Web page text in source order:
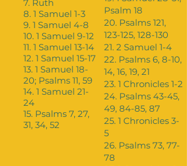
7. Ruth
8. 1 Samuel 1-3
9. 1 Samuel 4-8
10. 1 Samuel 9-12
11. 1 Samuel 13-14
12. 1 Samuel 15-17
13. 1 Samuel 18-
20; Psalms 11, 59
14. 1 Samuel 21-
24
15. Psalms 7, 27,
31, 34, 52
Psalm 18
20. Psalms 121,
123-125, 128-130
21. 2 Samuel 1-4
22. Psalms 6, 8-10,
14, 16, 19, 21
23. 1 Chronicles 1-2
24. Psalms 43-45,
49, 84-85, 87
25. 1 Chronicles 3-
5
26. Psalms 73, 77-
78